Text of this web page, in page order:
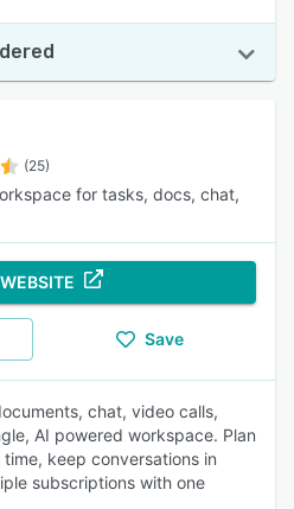
(25)
for tasks, docs, chat,
Save
chat, video calls,
AI powered workspace. Plan
keep conversations in
subscriptions with one